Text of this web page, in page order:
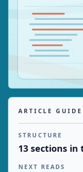
ARTICLE GUIDE
STRUCTURE
13 sections in
NEXT READS